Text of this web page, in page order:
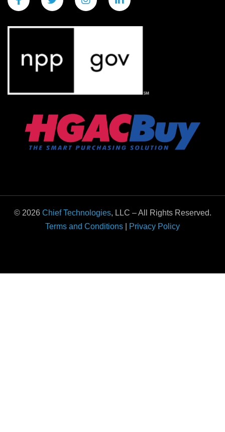
© 2026 Chief Technologies, LLC – All Rights Reserved.
Terms and Conditions
Privacy Policy